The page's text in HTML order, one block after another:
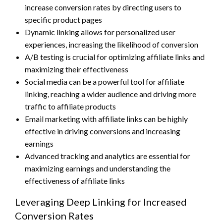
increase conversion rates by directing users to
specific product pages
Dynamic linking allows for personalized user
experiences, increasing the likelihood of conversion
A/B testing is crucial for optimizing affiliate links and
maximizing their effectiveness
Social media can be a powerful tool for affiliate
linking, reaching a wider audience and driving more
traffic to affiliate products
Email marketing with affiliate links can be highly
effective in driving conversions and increasing
earnings
Advanced tracking and analytics are essential for
maximizing earnings and understanding the
effectiveness of affiliate links
Leveraging Deep Linking for Increased
Conversion Rates